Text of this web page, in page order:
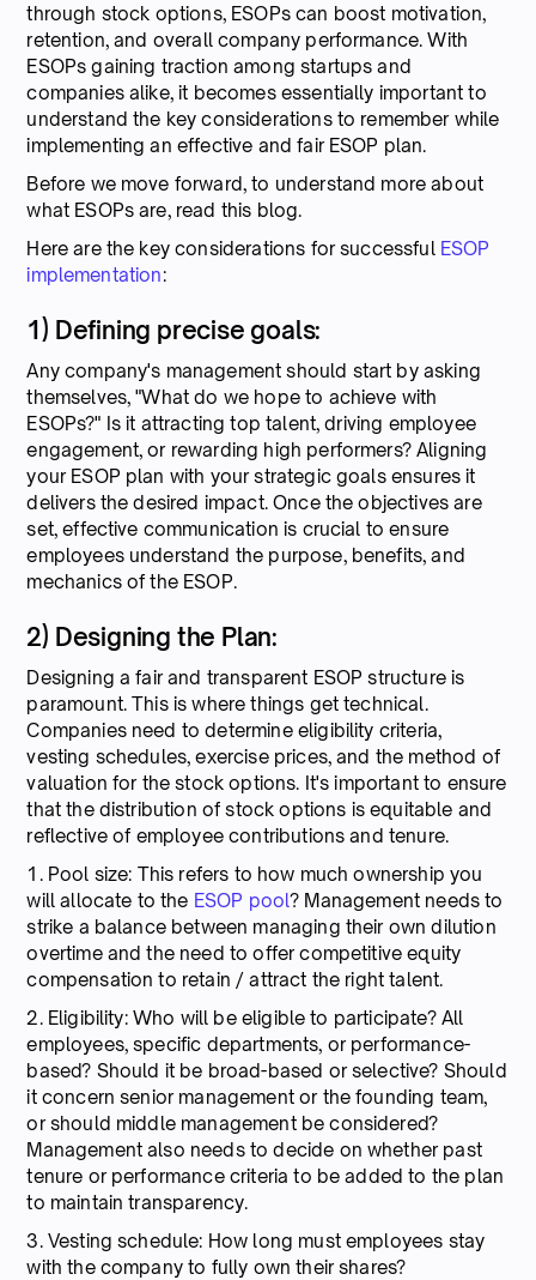
through stock options, ESOPs can boost motivation,
retention, and overall company performance. With
ESOPs gaining traction among startups and
companies alike, it becomes essentially important to
understand the key considerations to remember while
implementing an effective and fair ESOP plan.
Before we move forward, to understand more about
what ESOPs are, read this blog.
Here are the key considerations for successful ESOP
implementation:
1) Defining precise goals:
Any company's management should start by asking
themselves, "What do we hope to achieve with
ESOPs?" Is it attracting top talent, driving employee
engagement, or rewarding high performers? Aligning
your ESOP plan with your strategic goals ensures it
delivers the desired impact. Once the objectives are
set, effective communication is crucial to ensure
employees understand the purpose, benefits, and
mechanics of the ESOP.
2) Designing the Plan:
Designing a fair and transparent ESOP structure is
paramount. This is where things get technical.
Companies need to determine eligibility criteria,
vesting schedules, exercise prices, and the method of
valuation for the stock options. It's important to ensure
that the distribution of stock options is equitable and
reflective of employee contributions and tenure.
1. Pool size: This refers to how much ownership you
will allocate to the ESOP pool? Management needs to
strike a balance between managing their own dilution
overtime and the need to offer competitive equity
compensation to retain / attract the right talent.
2. Eligibility: Who will be eligible to participate? All
employees, specific departments, or performance-
based? Should it be broad-based or selective? Should
it concern senior management or the founding team,
or should middle management be considered?
Management also needs to decide on whether past
tenure or performance criteria to be added to the plan
to maintain transparency.
3. Vesting schedule: How long must employees stay
with the company to fully own their shares?